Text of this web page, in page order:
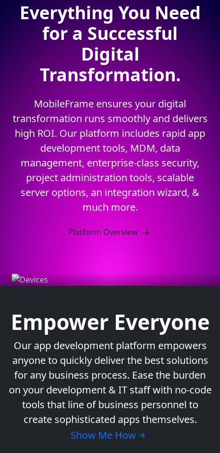
Everything You Need
for a Successful
Digital
Transformation.
MobileFrame ensures your digital
transformation runs smoothly and delivers
high ROI. Our platform includes rapid app
development tools, MDM, data
management, enterprise-class security,
project administration tools, scalable
server options, an integration wizard, &
much more.
Platform Overview
Empower Everyone
Our app development platform empowers
anyone to quickly deliver the best solutions
for any business process. Ease the burden
on your development & IT staff with no-code
tools that line of business personnel to
create sophisticated apps themselves.
Show Me How